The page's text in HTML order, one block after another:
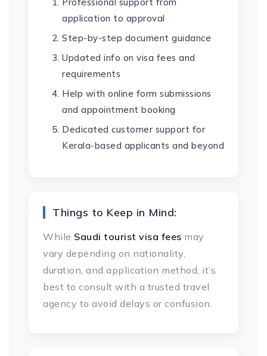
application to approval
Step-by-step document guidance
Updated info on visa fees and
requirements
Help with online form submissions
and appointment booking
Dedicated customer support for
Kerala-based applicants and beyond
Things to Keep in Mind:
While Saudi tourist visa fees may
vary depending on nationality,
duration, and application method, it’s
best to consult with a trusted travel
agency to avoid delays or confusion.